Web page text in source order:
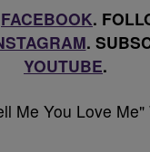
FACEBOOK.
.
YOUTUBE.